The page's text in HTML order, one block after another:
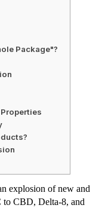
Package"?
explosion of new and
to CBD, Delta-8, and